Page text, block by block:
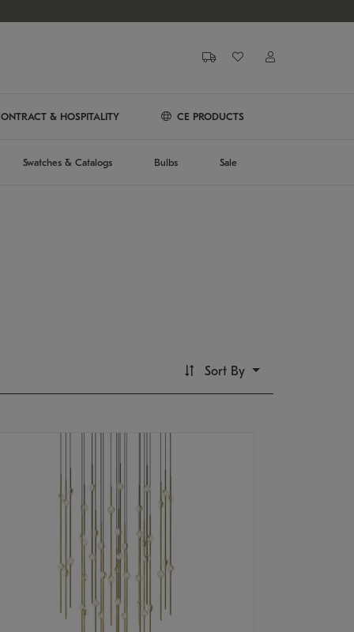
& HOSPITALITY CE PRODUCTS
Swatches & Catalogs Bulbs Sale
Sort By